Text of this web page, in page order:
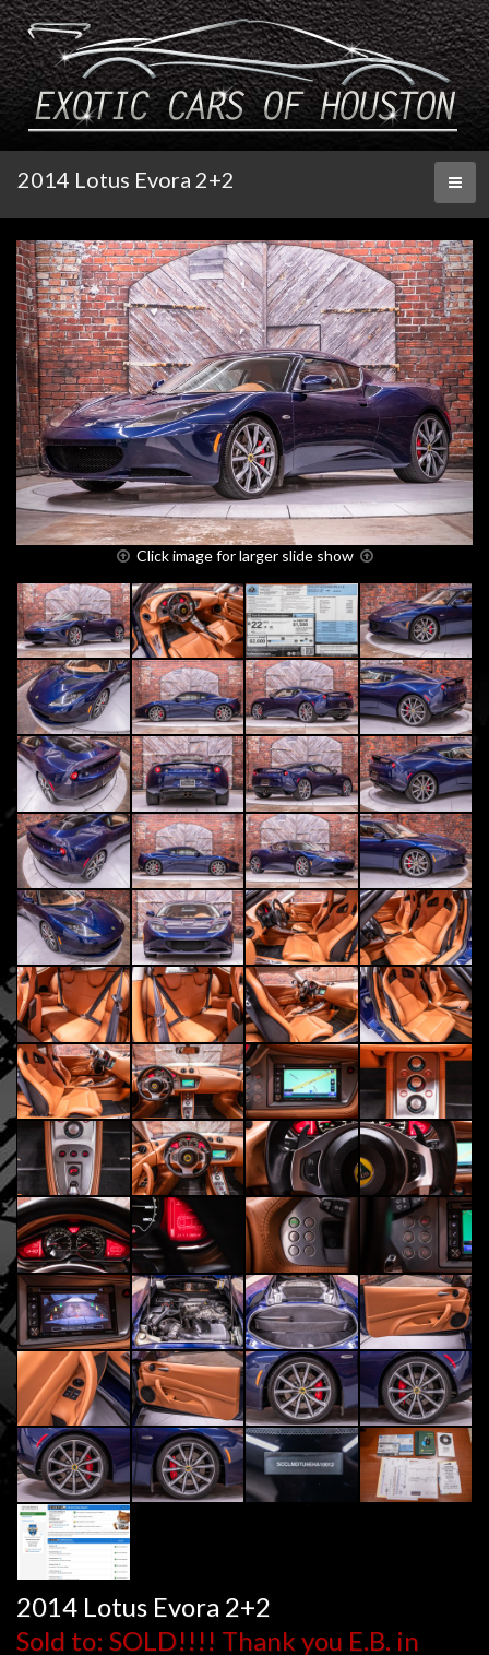
2014 Lotus Evora 2+2
Click image for larger slide show
2014 Lotus Evora 2+2
Sold to: SOLD!!!! Thank you E.B. in